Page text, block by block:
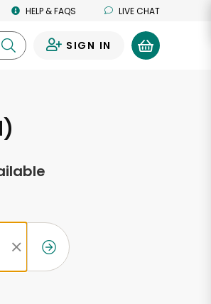
HELP & FAQS LIVE CHAT
SIGN IN